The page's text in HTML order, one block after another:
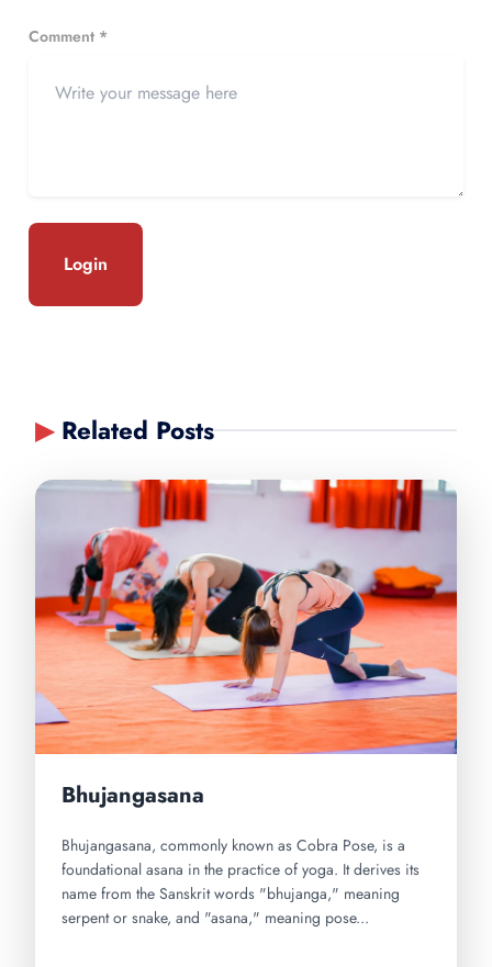
Comment *
Login
▶Related Posts
Bhujangasana
Bhujangasana, commonly known as Cobra Pose, is a
foundational asana in the practice of yoga. It derives its
name from the Sanskrit words "bhujanga," meaning
serpent or snake, and "asana," meaning pose...